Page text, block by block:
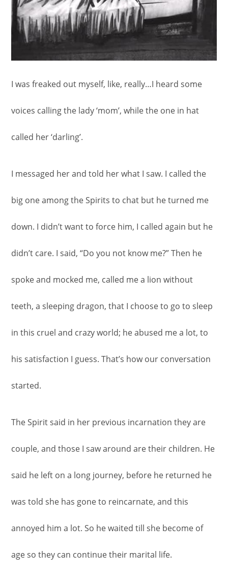
I was freaked out myself, like, really…I heard some
voices calling the lady ‘mom’, while the one in hat
called her ‘darling’.
I messaged her and told her what I saw. I called the
big one among the Spirits to chat but he turned me
down. I didn’t want to force him, I called again but he
didn’t care. I said, “Do you not know me?” Then he
spoke and mocked me, called me a lion without
teeth, a sleeping dragon, that I choose to go to sleep
in this cruel and crazy world; he abused me a lot, to
his satisfaction I guess. That’s how our conversation
started.
The Spirit said in her previous incarnation they are
couple, and those I saw around are their children. He
said he left on a long journey, before he returned he
was told she has gone to reincarnate, and this
annoyed him a lot. So he waited till she become of
age so they can continue their marital life.